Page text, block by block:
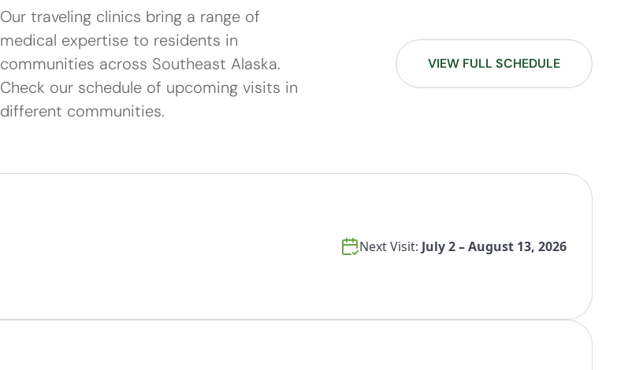
Our traveling clinics bring a range of
medical expertise to residents in
communities across Southeast Alaska.
Check our schedule of upcoming visits in
different communities.
VIEW FULL SCHEDULE
Next Visit: July 2 – August 13, 2026